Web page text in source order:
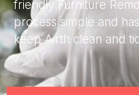
friendly Furniture
process simple and
keep Airth clean and